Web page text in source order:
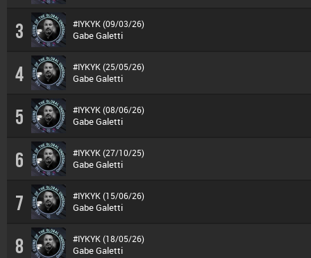
3 #IYKYK (09/03/26)
Gabe Galetti
4 #IYKYK (25/05/26)
Gabe Galetti
5 #IYKYK (08/06/26)
Gabe Galetti
6 #IYKYK (27/10/25)
Gabe Galetti
7 #IYKYK (15/06/26)
Gabe Galetti
8 #IYKYK (18/05/26)
Gabe Galetti